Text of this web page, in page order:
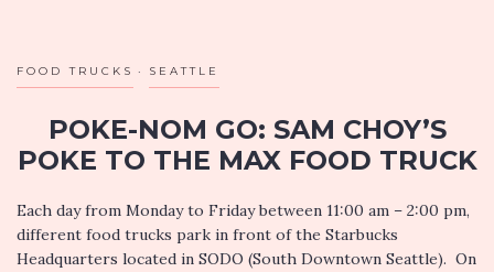
FOOD TRUCKS SEATTLE
POKE-NOM GO: SAM CHOY’S
POKE TO THE MAX FOOD TRUCK
Each day from Monday to Friday between 11:00 am – 2:00 pm,
different food trucks park in front of the Starbucks
Headquarters located in SODO (South Downtown Seattle). On